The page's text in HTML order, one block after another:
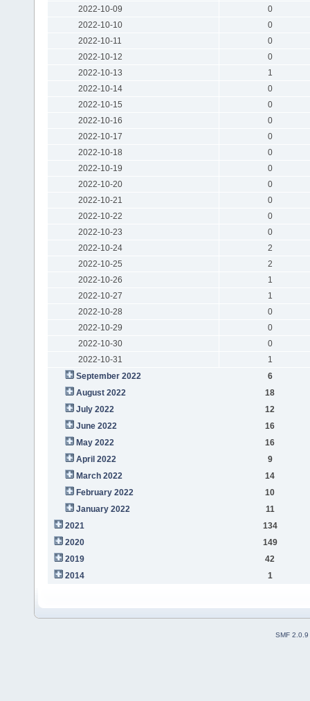
2022-10-09
0
2022-10-10
0
2022-10-11
0
2022-10-12
0
2022-10-13
1
2022-10-14
0
2022-10-15
0
2022-10-16
0
2022-10-17
0
2022-10-18
0
2022-10-19
0
2022-10-20
0
2022-10-21
0
2022-10-22
0
2022-10-23
0
2022-10-24
2
2022-10-25
2
2022-10-26
1
2022-10-27
1
2022-10-28
0
2022-10-29
0
2022-10-30
0
2022-10-31
1
September 2022
6
August 2022
18
July 2022
12
June 2022
16
May 2022
16
April 2022
9
March 2022
14
February 2022
10
January 2022
11
2021
134
2020
149
2019
42
2014
1
SMF 2.0.9